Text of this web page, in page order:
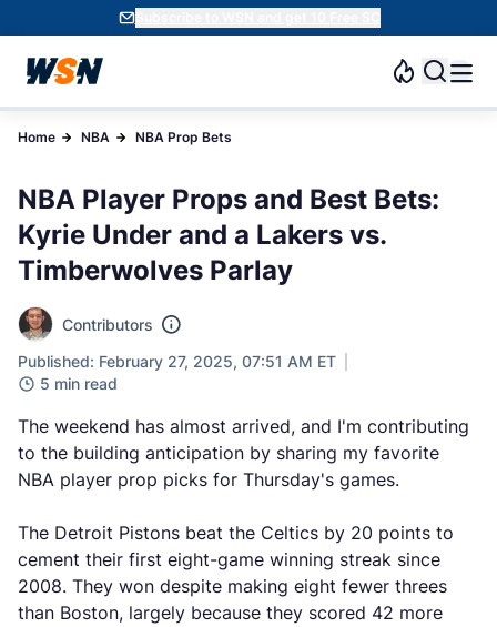
Subscribe to WSN and get 10 Free SC
Home NBA NBA Prop Bets
NBA Player Props and Best Bets:
Kyrie Under and a Lakers vs.
Timberwolves Parlay
Contributors
Published: February 27, 2025, 07:51 AM ET
5 min read
The weekend has almost arrived, and I'm contributing
to the building anticipation by sharing my favorite
NBA player prop picks for Thursday's games.
The Detroit Pistons beat the Celtics by 20 points to
cement their first eight-game winning streak since
2008. They won despite making eight fewer threes
than Boston, largely because they scored 42 more